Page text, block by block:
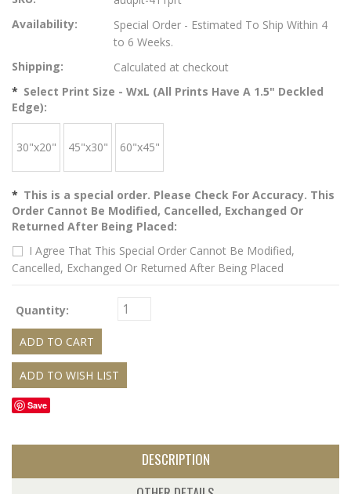
Availability:
Special Order - Estimated To Ship Within 4
to 6 Weeks.
Shipping:
Calculated at checkout
* Select Print Size - WxL (All Prints Have A 1.5" Deckled
Edge):
30"x20" 45"x30" 60"x45"
* This is a special order. Please Check For Accuracy. This
Order Cannot Be Modified, Cancelled, Exchanged Or
Returned After Being Placed:
I Agree That This Special Order Cannot Be Modified,
Cancelled, Exchanged Or Returned After Being Placed
Quantity:
Save
DESCRIPTION